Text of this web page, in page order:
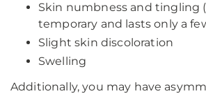
Skin numbness and tingling
temporary and lasts only a
Slight skin discoloration
Swelling
Additionally, you may have